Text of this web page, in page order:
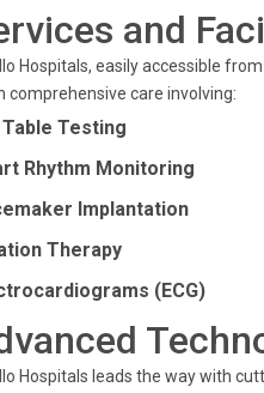
and
Hospitals, easily accessible
comprehensive care involving:
Testing
Rhythm Monitoring
Implantation
Therapy
(ECG)
Hospitals leads the way with